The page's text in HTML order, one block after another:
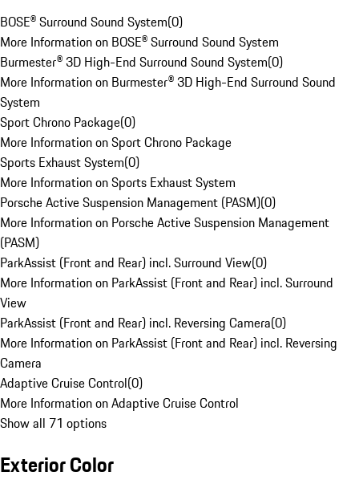
BOSE® Surround Sound System(0)
More Information on BOSE® Surround Sound System
Burmester® 3D High-End Surround Sound System(0)
More Information on Burmester® 3D High-End Surround Sound
System
Sport Chrono Package(0)
More Information on Sport Chrono Package
Sports Exhaust System(0)
More Information on Sports Exhaust System
Porsche Active Suspension Management (PASM)(0)
More Information on Porsche Active Suspension Management
(PASM)
ParkAssist (Front and Rear) incl. Surround View(0)
More Information on ParkAssist (Front and Rear) incl. Surround
View
ParkAssist (Front and Rear) incl. Reversing Camera(0)
More Information on ParkAssist (Front and Rear) incl. Reversing
Camera
Adaptive Cruise Control(0)
More Information on Adaptive Cruise Control
Show all 71 options
Exterior Color